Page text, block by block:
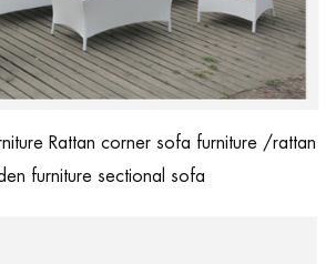
Rattan corner sofa furniture /rattan
furniture sectional sofa